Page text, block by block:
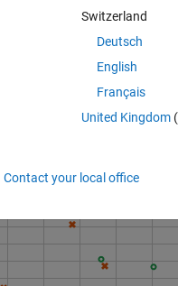
Last 200 Solutions
Switzerland
Deutsch
English
Français
United Kingdom
Contact your local office